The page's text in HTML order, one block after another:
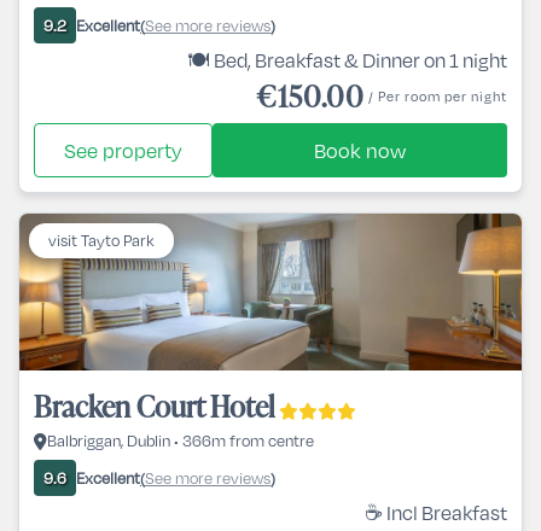
9.2 Excellent(See more reviews)
🍽️ Bed, Breakfast & Dinner on 1 night
€150.00 / Per room per night
See property Book now
visit Tayto Park
Bracken Court Hotel
Balbriggan, Dublin • 366m from centre
9.6 Excellent(See more reviews)
☕ Incl Breakfast